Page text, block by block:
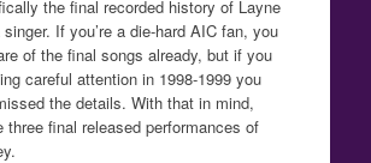
the final recorded history of Layne
If you’re a die-hard AIC fan, you
of the final songs already, but if you
careful attention in 1998-1999 you
the details. With that in mind,
three final released performances of